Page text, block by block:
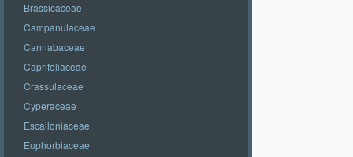
Brassicaceae
Campanulaceae
Cannabaceae
Caprifoliaceae
Crassulaceae
Cyperaceae
Escalloniaceae
Euphorbiaceae